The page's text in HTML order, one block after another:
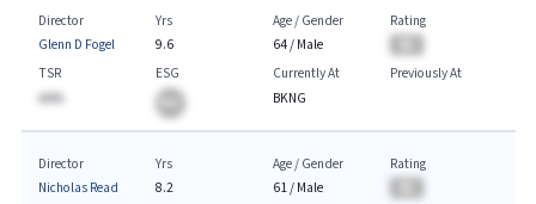
Director
Glenn D Fogel
Yrs
9.6
Age / Gender
64/ Male
Rating
TSR
AA%
ESG
Currently At
BKNG
Previously At
Director
Nicholas Read
Yrs
8.2
Age / Gender
61/ Male
Rating